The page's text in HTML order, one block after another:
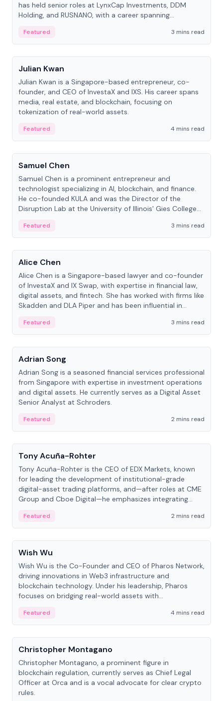
has held senior roles at LynxCap Investments, DDM
Holding, and RUSNANO, with a career spanning
Featured
3 mins read
People
Julian Kwan
Julian Kwan is a Singapore-based entrepreneur, co-
founder, and CEO of InvestaX and IXS. His career spans
media, real estate, and blockchain, focusing on
tokenization of real-world assets.
Featured
4 mins read
People
Samuel Chen
Samuel Chen is a prominent entrepreneur and
technologist specializing in AI, blockchain, and finance.
He co-founded KULA and was the Director of the
Disruption Lab at the University of Illinois' Gies College
Featured
3 mins read
People
Alice Chen
Alice Chen is a Singapore-based lawyer and co-founder
of InvestaX and IX Swap, with expertise in financial law,
digital assets, and fintech. She has worked with firms like
Skadden and DLA Piper and has been influential in
Featured
3 mins read
People
Adrian Song
Adrian Song is a seasoned financial services professional
from Singapore with expertise in investment operations
and digital assets. He currently serves as a Digital Asset
Senior Analyst at Schroders.
Featured
2 mins read
People
Tony Acuña-Rohter
Tony Acuña-Rohter is the CEO of EDX Markets, known
for leading the development of institutional-grade
digital-asset trading platforms, and—after roles at CME
Group and Cboe Digital—he emphasizes integrating
Featured
2 mins read
People
Wish Wu
Wish Wu is the Co-Founder and CEO of Pharos Network,
driving innovations in Web3 infrastructure and
blockchain technology. Under his leadership, Pharos
focuses on bridging real-world assets with
economy.
Featured
4 mins read
People
Christopher Montagano
Christopher Montagano, a prominent figure in
blockchain regulation, currently serves as Chief Legal
Officer at Orca and is a vocal advocate for clear crypto
rules.